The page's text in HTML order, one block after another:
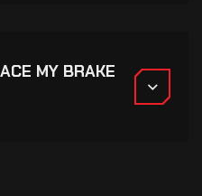
MY BRAKE